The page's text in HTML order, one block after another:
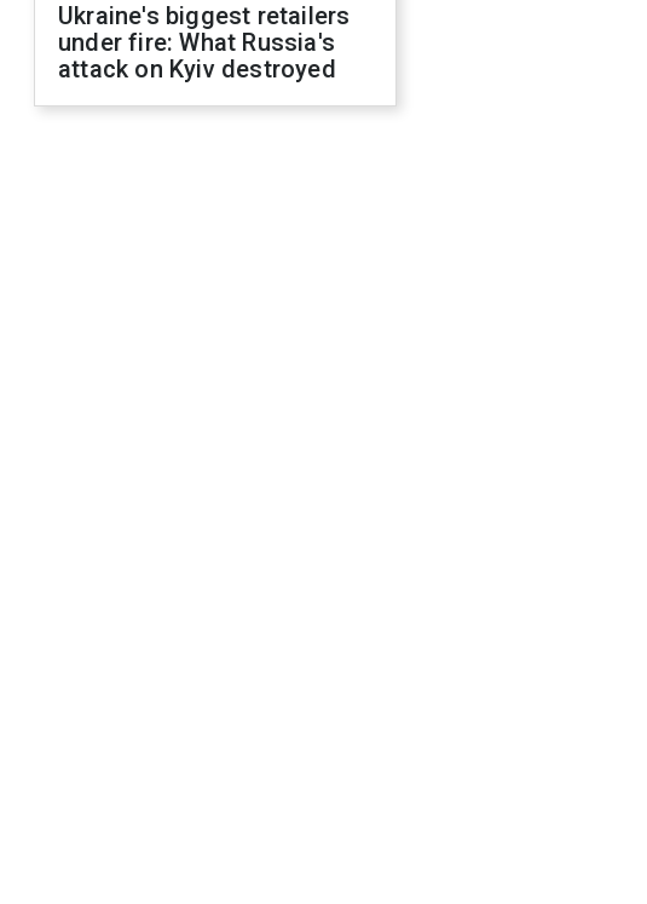
Ukraine's biggest retailers
under fire: What Russia's
attack on Kyiv destroyed